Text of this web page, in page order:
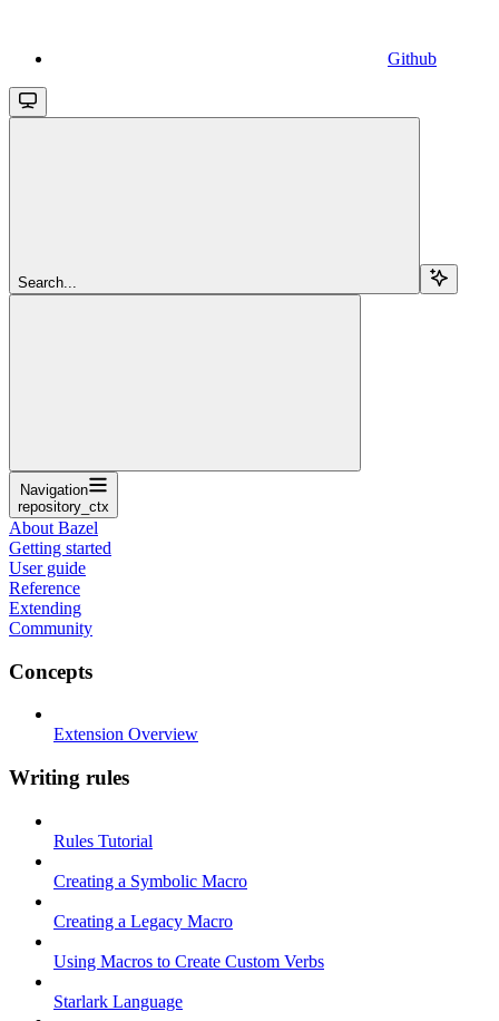
Github
Search...
Navigation
repository_ctx
About Bazel
Getting started
User guide
Reference
Extending
Community
Concepts
Extension Overview
Writing rules
Rules Tutorial
Creating a Symbolic Macro
Creating a Legacy Macro
Using Macros to Create Custom Verbs
Starlark Language